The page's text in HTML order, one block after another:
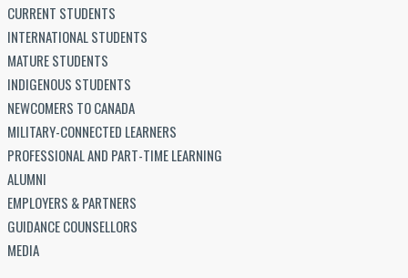
CURRENT STUDENTS
INTERNATIONAL STUDENTS
MATURE STUDENTS
INDIGENOUS STUDENTS
NEWCOMERS TO CANADA
MILITARY-CONNECTED LEARNERS
PROFESSIONAL AND PART-TIME LEARNING
ALUMNI
EMPLOYERS & PARTNERS
GUIDANCE COUNSELLORS
MEDIA